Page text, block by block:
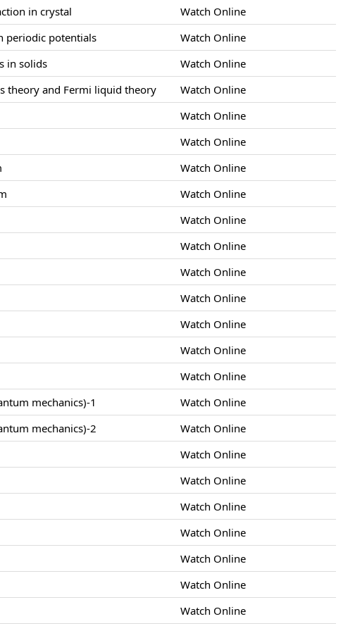
in crystal
Watch Online
periodic potentials
Watch Online
in solids
Watch Online
theory and Fermi liquid theory
Watch Online
Watch Online
Watch Online
Watch Online
Watch Online
Watch Online
Watch Online
Watch Online
Watch Online
Watch Online
Watch Online
Watch Online
mechanics)-1
Watch Online
mechanics)-2
Watch Online
Watch Online
Watch Online
Watch Online
Watch Online
Watch Online
Watch Online
Watch Online